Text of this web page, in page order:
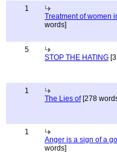
1
Treatment of women
words]
5
STOP THE HATING
1
The Lies of[278
1
Anger is a sign of a
words]